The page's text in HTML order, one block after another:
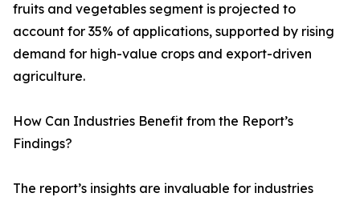
fruits and vegetables segment is projected to
account for 35% of applications, supported by rising
demand for high-value crops and export-driven
agriculture.
How Can Industries Benefit from the Report’s
Findings?
The report’s insights are invaluable for industries